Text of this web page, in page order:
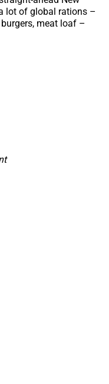
lot of global rations –
meat loaf –